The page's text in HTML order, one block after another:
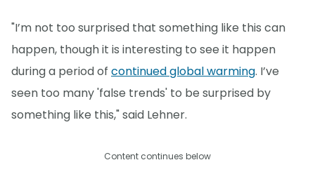
"I’m not too surprised that something like this can
happen, though it is interesting to see it happen
during a period of continued global warming. I’ve
seen too many 'false trends' to be surprised by
something like this," said Lehner.
Content continues below